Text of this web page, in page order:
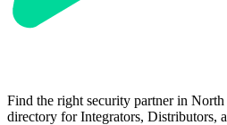
Find the right security partner in
directory for Integrators, Distributors,